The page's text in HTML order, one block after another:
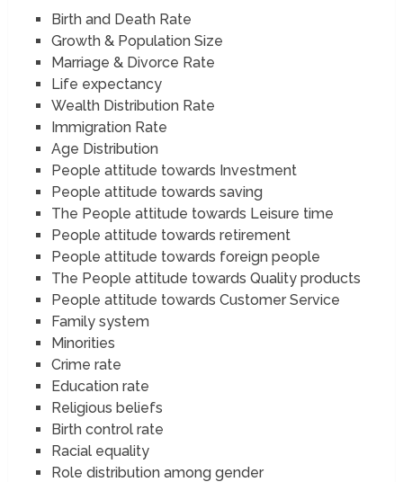
Birth and Death Rate
Growth & Population Size
Marriage & Divorce Rate
Life expectancy
Wealth Distribution Rate
Immigration Rate
Age Distribution
People attitude towards Investment
People attitude towards saving
The People attitude towards Leisure time
People attitude towards retirement
People attitude towards foreign people
The People attitude towards Quality products
People attitude towards Customer Service
Family system
Minorities
Crime rate
Education rate
Religious beliefs
Birth control rate
Racial equality
Role distribution among gender